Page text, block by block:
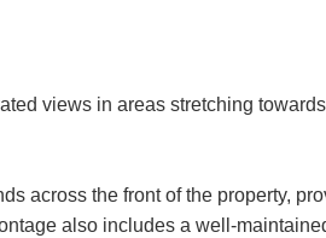
views in areas stretching
across the front of the property,
also includes a well-